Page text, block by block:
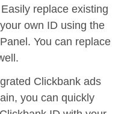
replace existing
own ID using the
You can replace
Clickbank ads
you can quickly